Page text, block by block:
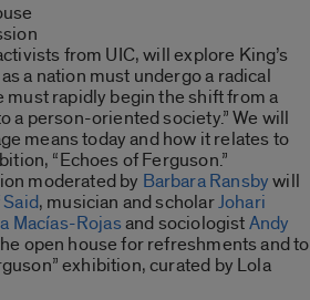
from UIC, will explore King’s
a nation must undergo a radical
must rapidly begin the shift from a
a person-oriented society.” We will
means today and how it relates to
“Echoes of Ferguson.”
moderated by Barbara Ransbywill
, musician and scholarJohari
Macías-Rojasand sociologistAndy
open house for refreshments and to
exhibition, curated by Lola